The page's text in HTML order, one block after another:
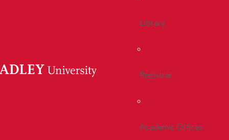
Library
Registrar
Academic Offices